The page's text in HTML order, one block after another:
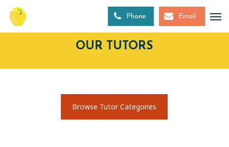
Skip
main
content
Phone Email
OUR TUTORS
Browse Tutor Categories